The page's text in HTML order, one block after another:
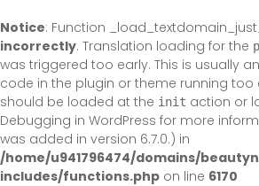
Notice: Function
incorrectly. Translation loading for the
was triggered too early. This is usually
code in the plugin or theme running too
should be loaded at the init action or
Debugging in WordPress for more
was added in version 6.7.0.) in
/home/u941796474/domains/
includes/functions.php on line 6170